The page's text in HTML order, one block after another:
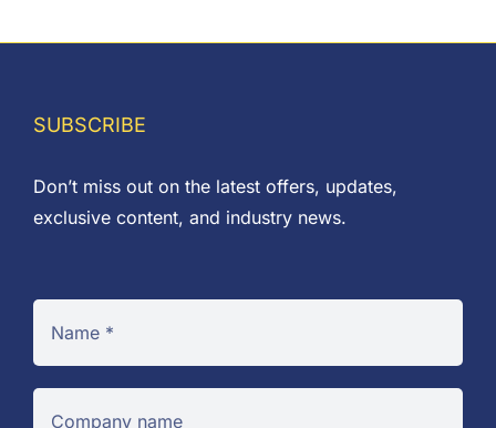
£0.01
SUBSCRIBE
Don’t miss out on the latest offers, updates,
exclusive content, and industry news.